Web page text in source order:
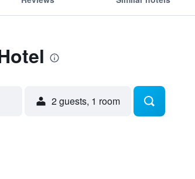
2 guests, 1 room